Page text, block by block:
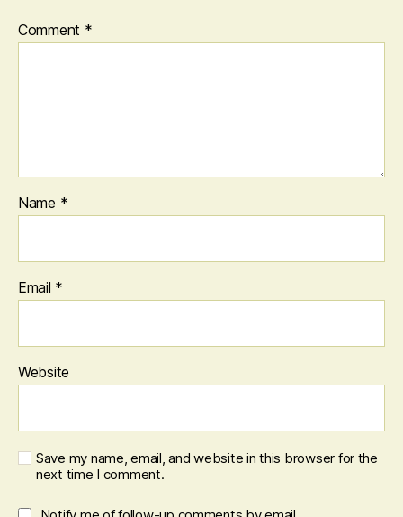
Comment *
Name *
Email *
Website
Save my name, email, and website in this browser for the
next time I comment.